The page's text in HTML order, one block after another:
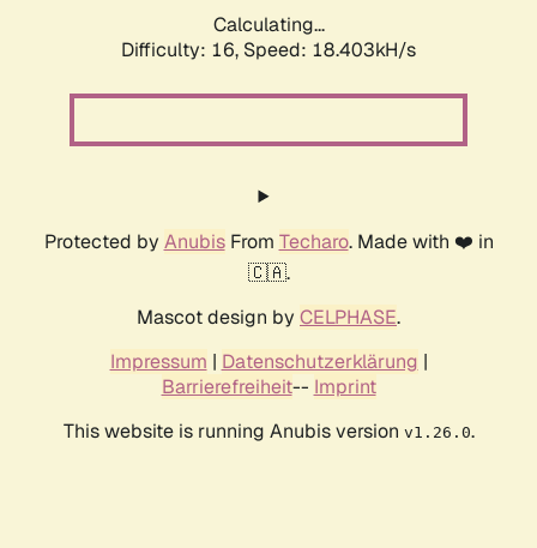
Calculating...
Difficulty: 16, Speed: 18.403kH/s
Protected by AnubisFrom Techaro. Made with ❤️ in
🇨🇦.
Mascot design by CELPHASE.
Impressum | Datenschutzerklärung |
Barrierefreiheit-- Imprint
This website is running Anubis version v1.26.0.